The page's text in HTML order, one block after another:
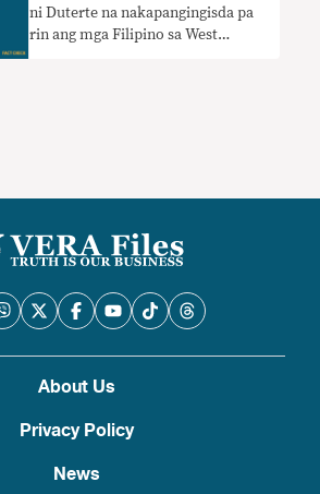
ni Duterte na nakapangingisda pa
rin ang mga Filipino sa West
About Us
Privacy Policy
News